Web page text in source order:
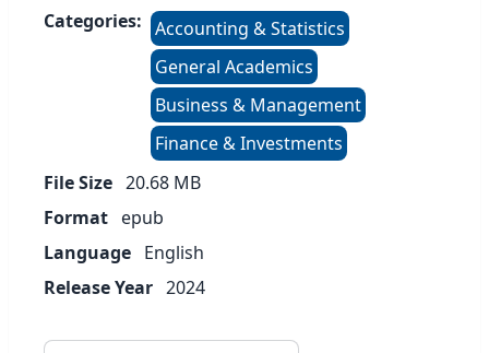
Categories: Accounting & Statistics
General Academics
Business & Management
Finance & Investments
File Size 20.68 MB
Format epub
Language English
Release Year 2024